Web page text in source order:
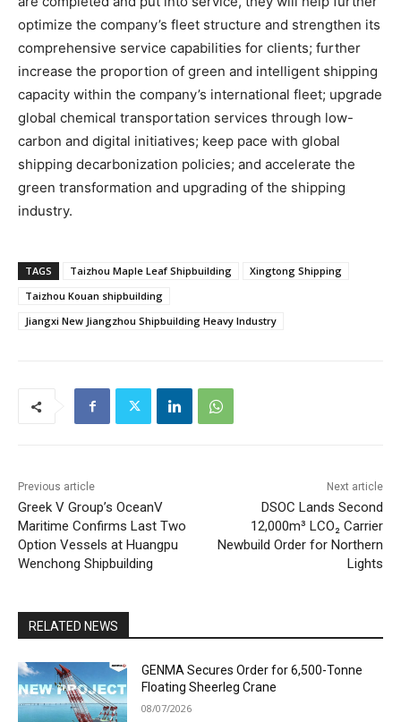
optimize the company’s fleet structure and strengthen its
comprehensive service capabilities for clients; further
increase the proportion of green and intelligent shipping
capacity within the company’s international fleet; upgrade
global chemical transportation services through low-
carbon and digital initiatives; keep pace with global
shipping decarbonization policies; and accelerate the
green transformation and upgrading of the shipping
industry.
TAGS Taizhou Maple Leaf Shipbuilding
Xingtong Shipping
Taizhou Kouan shipbuilding
Jiangxi New Jiangzhou Shipbuilding Heavy Industry
Previous article
Greek V Group’s OceanV
Maritime Confirms Last Two
Option Vessels at Huangpu
Wenchong Shipbuilding
Next article
DSOC Lands Second
12,000m³ LCO₂ Carrier
Newbuild Order for Northern
Lights
RELATED NEWS
GENMA Secures Order for 6,500-Tonne
Floating Sheerleg Crane
08/07/2026